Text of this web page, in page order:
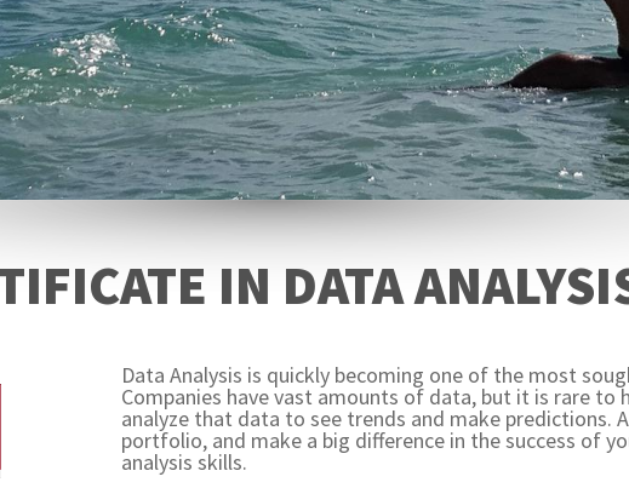
IN DATA
Data Analysis is quickly becoming one of the most
Companies have vast amounts of data, but it is rare to
analyze that data to see trends and make predictions.
portfolio, and make a big difference in the success of
analysis skills.